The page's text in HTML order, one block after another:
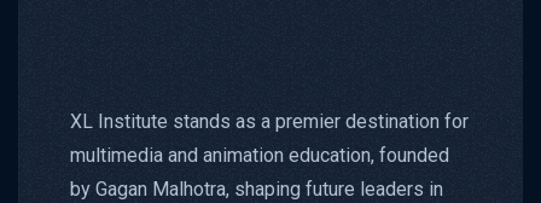
XL Institute stands as a premier destination for
multimedia and animation education, founded
by Gagan Malhotra, shaping future leaders in